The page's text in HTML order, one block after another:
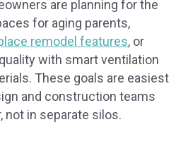
are planning for the
for aging parents,
remodel features, or
with smart ventilation
These goals are easiest
and construction teams
not in separate silos.